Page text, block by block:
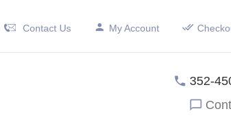
Contact Us My Account
352-